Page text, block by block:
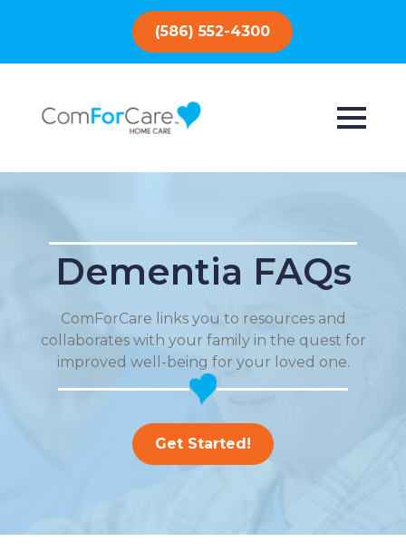
(586) 552-4300
Dementia FAQs
ComForCare links you to resources and
collaborates with your family in the quest for
improved well-being for your loved one.
Get Started!